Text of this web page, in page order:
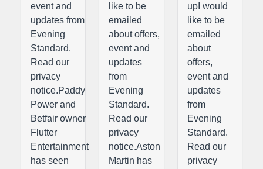
event and
updates from
Evening
Standard.
Read our
privacy
notice.Paddy
Power and
Betfair owner
Flutter
Entertainment
has seen
like to be
emailed
about offers,
event and
updates
from
Evening
Standard.
Read our
privacy
notice.Aston
Martin has
upI would
like to be
emailed
about
offers,
event and
updates
from
Evening
Standard.
Read our
privacy